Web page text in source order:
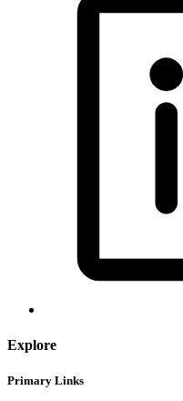
Explore
Primary Links